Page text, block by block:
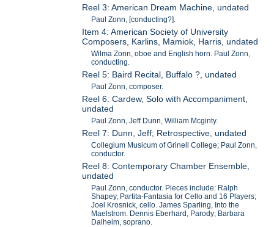
Reel 3: American Dream Machine, undated
Paul Zonn, [conducting?].
Item 4: American Society of University
Composers, Karlins, Mamiok, Harris, undated
Wilma Zonn, oboe and English horn. Paul Zonn,
conducting.
Reel 5: Baird Recital, Buffalo ?, undated
Paul Zonn, composer.
Reel 6: Cardew, Solo with Accompaniment,
undated
Paul Zonn, Jeff Dunn, William Mcginty.
Reel 7: Dunn, Jeff; Retrospective, undated
Collegium Musicum of Grinell College; Paul Zonn,
conductor.
Reel 8: Contemporary Chamber Ensemble,
undated
Paul Zonn, conductor. Pieces include: Ralph
Shapey, Partita-Fantasia for Cello and 16 Players;
Joel Krosnick, cello. James Sparling, Into the
Maelstrom. Dennis Eberhard, Parody; Barbara
Dalheim, soprano.